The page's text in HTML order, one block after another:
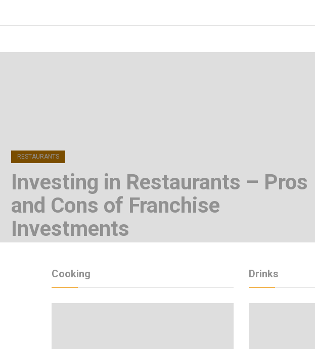
Enter)
FOODICIARY
RESTAURANTS
Investing in Restaurants – Pros
and Cons of Franchise
Investments
Cooking Drinks